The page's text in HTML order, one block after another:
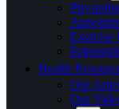
Exercise
Health
Our
Our